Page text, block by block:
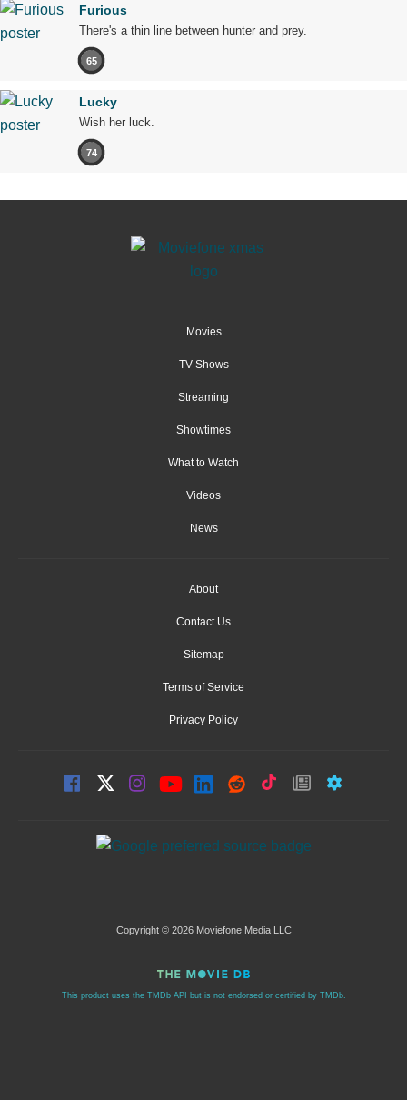
Furious
There's a thin line between hunter and prey.
65
Lucky
Wish her luck.
74
Movies
TV Shows
Streaming
Showtimes
What to Watch
Videos
News
About
Contact Us
Sitemap
Terms of Service
Privacy Policy
Copyright © 2026 Moviefone Media LLC
This product uses the TMDb API but is not endorsed or certified by TMDb.